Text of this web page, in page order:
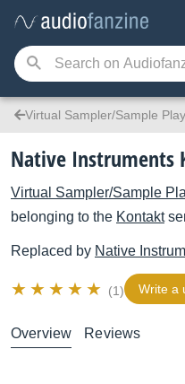
Virtual Sampler/Sample
Native Instruments
Virtual Sampler/Sample
belonging to the Kontakt
Replaced by Native
(1) Write a
Overview Reviews